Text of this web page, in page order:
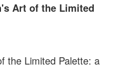
Art of the Limited
the Limited Palette: a